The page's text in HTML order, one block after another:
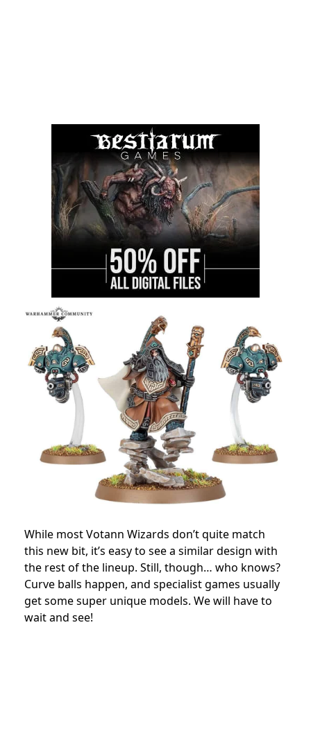
While most Votann Wizards don’t quite match
this new bit, it’s easy to see a similar design with
the rest of the lineup. Still, though… who knows?
Curve balls happen, and specialist games usually
get some super unique models. We will have to
wait and see!